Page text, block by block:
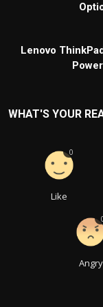
Lenovo
WHAT'S YOUR
Like
0
Angry